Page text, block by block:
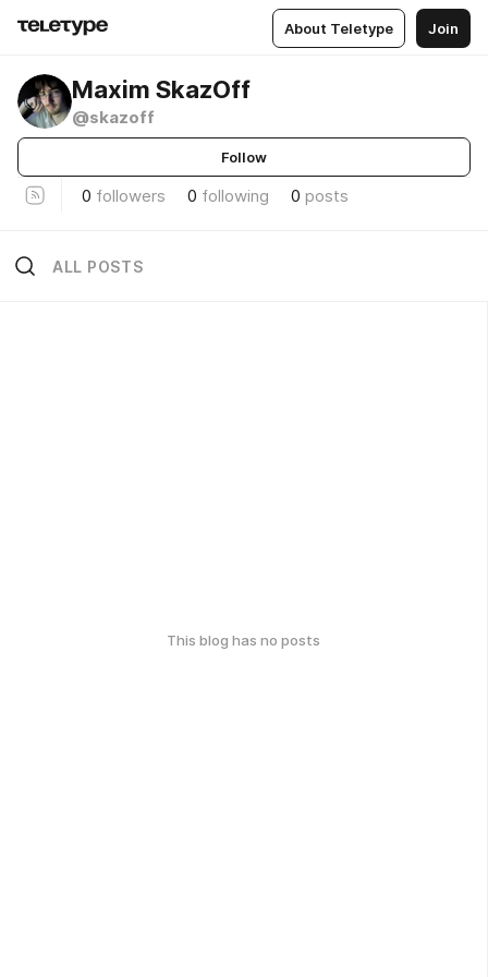
About Teletype Join
Maxim SkazOff
@skazoff
Follow
0 followers 0 following 0 posts
ALL POSTS
This blog has no posts